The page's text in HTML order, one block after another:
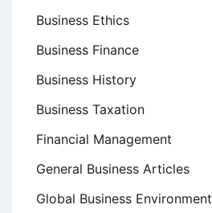
Business Ethics
Business Finance
Business History
Business Taxation
Financial Management
General Business Articles
Global Business Environment